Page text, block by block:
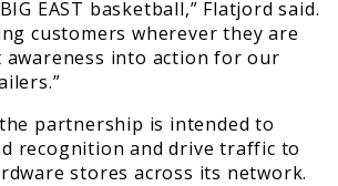
EAST basketball,” Flatjord said.
customers wherever they are
into action for our
partnership is intended to
recognition and drive traffic to
stores across its network.